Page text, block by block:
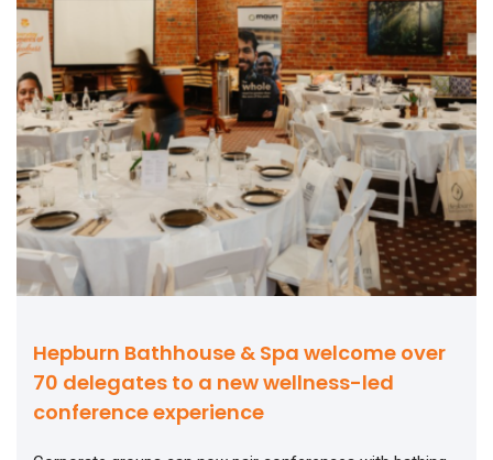
Hepburn Bathhouse & Spa welcome over
70 delegates to a new wellness-led
conference experience